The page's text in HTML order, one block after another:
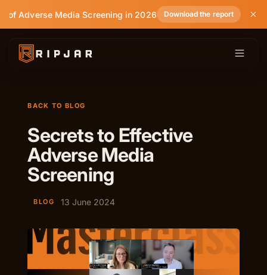
of Adverse Media Screening in 2026 Download the report
BACK TO BLOG
Secrets to Effective
Adverse Media
Screening
BLOG 13 June 2024